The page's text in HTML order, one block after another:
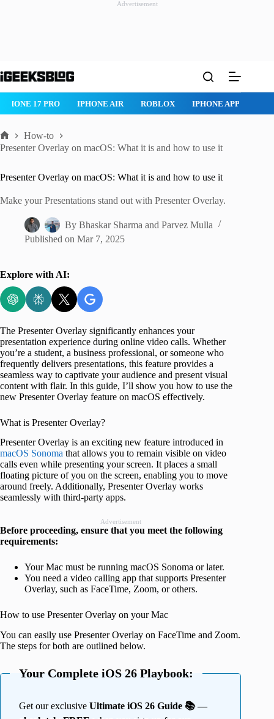
Advertisement
to
IPHONE 17 PRO IPHONE AIR ROBLOX IPHONE APPS
Home
How-to
Presenter Overlay on macOS: What it is and how to use it
Presenter Overlay on macOS: What it is and how to use it
Make your Presentations stand out with Presenter Overlay.
By Bhaskar Sharma andParvez Mulla
Published on Mar 7, 2025
Explore with AI:
The Presenter Overlay significantly enhances your
presentation experience during online video calls. Whether
you’re a student, a business professional, or someone who
frequently delivers presentations, this feature provides a
seamless way to captivate your audience and present visual
content with flair. In this guide, I’ll show you how to use the
new Presenter Overlay feature on macOS effectively.
What is Presenter Overlay?
Presenter Overlay is an exciting new feature introduced in
macOS Sonoma that allows you to remain visible on video
calls even while presenting your screen. It places a small
floating picture of you on the screen, enabling you to move
around freely. Additionally, Presenter Overlay works
seamlessly with third-party apps.
Advertisement
Before proceeding, ensure that you meet the following
requirements:
Your Mac must be running macOS Sonoma or later.
You need a video calling app that supports Presenter
Overlay, such as FaceTime, Zoom, or others.
How to use Presenter Overlay on your Mac
You can easily use Presenter Overlay on FaceTime and Zoom.
The steps for both are outlined below.
Your Complete iOS 26 Playbook:
Get our exclusive Ultimate iOS 26 Guide 📚 —